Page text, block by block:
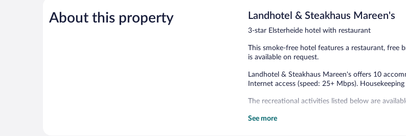
Very
Good,
121
About this property Landhotel & Steakhaus Mareen's
3-star Elsterheide hotel with restaurant
This smoke-free hotel features a restaurant, free
is available on request.
Landhotel & Steakhaus Mareen's offers 10
Internet access (speed: 25+ Mbps).
The recreational activities listed below are
The hotel offers a restaurant. A complimentary
See more